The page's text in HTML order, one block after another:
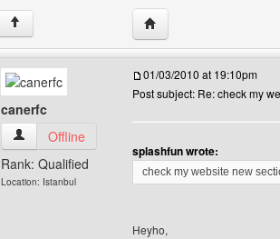
↑ Visit poster's website:
canerfc
canerfc View user's profile
Offline
Rank: Qualified
Location: Istanbul
01/03/2010 at 19:10pm
Post subject: Re: check my
splashfun wrote:
check my website new
Heyho,